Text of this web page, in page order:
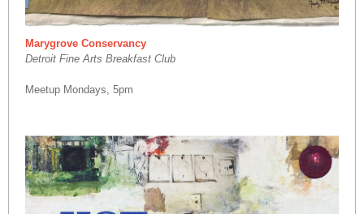
Marygrove Conservancy
Detroit Fine Arts Breakfast Club
Meetup Mondays, 5pm